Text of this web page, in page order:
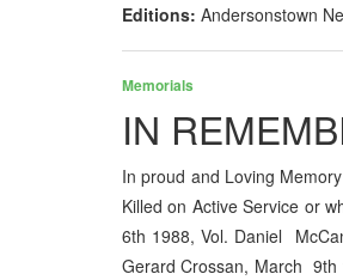
Editions: Andersonstown
Memorials
IN
In proud and Loving
Killed on Active Service or
6th 1988, Vol. Daniel
Gerard Crossan, March 9th